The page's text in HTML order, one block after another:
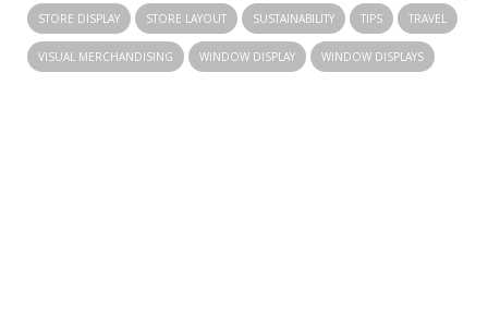
STORE DISPLAY STORE LAYOUT SUSTAINABILITY TIPS TRAVEL
VISUAL MERCHANDISING WINDOW DISPLAY WINDOW DISPLAYS